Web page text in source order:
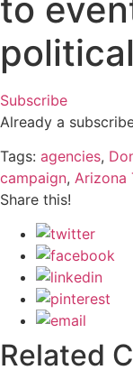
to
Subscribe
Already a
Tags: agencies,
campaign, Arizona
Share this!
Related